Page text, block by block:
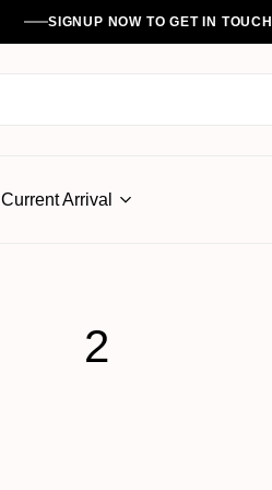
SIGNUP NOW TO GET IN TOUCH
Current Arrival
2